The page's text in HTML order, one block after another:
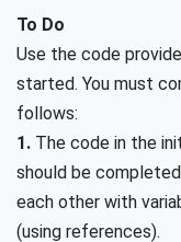
To Do
Use the code
started. You must
follows:
1. The code in the
should be
each other with
(using references).